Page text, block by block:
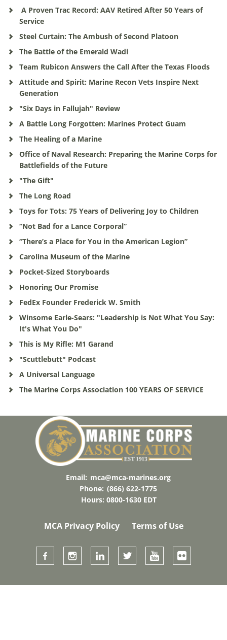
A Proven Trac Record: AAV Retired After 50 Years of
Service
Steel Curtain: The Ambush of Second Platoon
The Battle of the Emerald Wadi
Team Rubicon Answers the Call After the Texas Floods
Attitude and Spirit: Marine Recon Vets Inspire Next
Generation
"Six Days in Fallujah" Review
A Battle Long Forgotten: Marines Protect Guam
The Healing of a Marine
Office of Naval Research: Preparing the Marine Corps for
Battlefields of the Future
"The Gift"
The Long Road
Toys for Tots: 75 Years of Delivering Joy to Children
“Not Bad for a Lance Corporal”
“There’s a Place for You in the American Legion”
Carolina Museum of the Marine
Pocket-Sized Storyboards
Honoring Our Promise
FedEx Founder Frederick W. Smith
Winsome Earle-Sears: "Leadership is Not What You Say:
It's What You Do"
This is My Rifle: M1 Garand
"Scuttlebutt" Podcast
A Universal Language
The Marine Corps Association 100 YEARS OF SERVICE
Email: mca@mca-marines.org
Phone: (866) 622-1775
Hours: 0800-1630 EDT
MCA Privacy Policy Terms of Use